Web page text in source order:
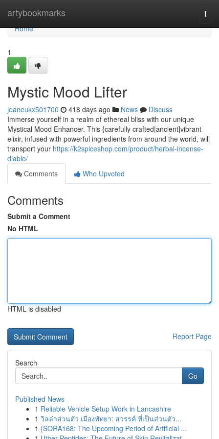
artybookmarks
Home
Home
1
Mystic Mood Lifter
jeaneukx501700 418 days ago News
Discuss
Immerse yourself in a realm of ethereal bliss with our unique
Mystical Mood Enhancer. This {carefully crafted|ancient]vibrant
elixir, infused with powerful ingredients from around the world, will
transport your https://k2spiceshop.com/product/herbal-incense-
diablo/
Comments
Who Upvoted
Comments
Submit a Comment
No HTML
HTML is disabled
Report Page
Search
Go
Published News
1 Reliable Vehicle Setup Work in Lancashire
1 วิลล่าส่วนตัว เมืองพัทยา: สวรรค์ ที่เป็นส่วนตัว...
1 {SORA168: The Upcoming Period of Artificial ...